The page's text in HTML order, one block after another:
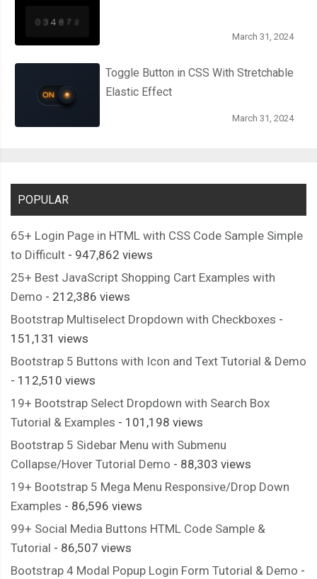
March 31, 2024
Toggle Button in CSS With Stretchable
Elastic Effect
March 31, 2024
POPULAR
65+ Login Page in HTML with CSS Code Sample Simple
to Difficult - 947,862 views
25+ Best JavaScript Shopping Cart Examples with
Demo - 212,386 views
Bootstrap Multiselect Dropdown with Checkboxes -
151,131 views
Bootstrap 5 Buttons with Icon and Text Tutorial & Demo
- 112,510 views
19+ Bootstrap Select Dropdown with Search Box
Tutorial & Examples - 101,198 views
Bootstrap 5 Sidebar Menu with Submenu
Collapse/Hover Tutorial Demo - 88,303 views
19+ Bootstrap 5 Mega Menu Responsive/Drop Down
Examples - 86,596 views
99+ Social Media Buttons HTML Code Sample &
Tutorial - 86,507 views
Bootstrap 4 Modal Popup Login Form Tutorial & Demo -